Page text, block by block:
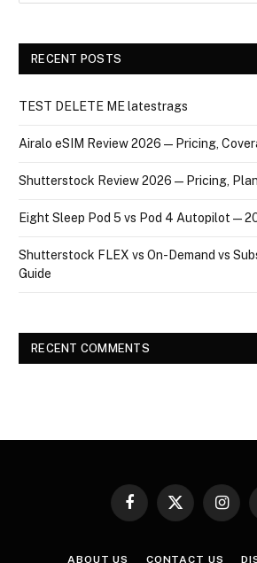
RECENT POSTS
TEST DELETE ME latestrags
Airalo eSIM Review 2026 — Pricing,
Shutterstock Review 2026 — Pricing,
Eight Sleep Pod 5 vs Pod 4 Autopilot —
Shutterstock FLEX vs On-Demand vs
Guide
RECENT COMMENTS
Facebook
X
ABOUT US CONTACT US